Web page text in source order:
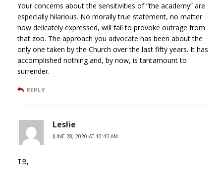
Your concerns about the sensitivities of “the academy” are
especially hilarious. No morally true statement, no matter
how delicately expressed, will fail to provoke outrage from
that zoo. The approach you advocate has been about the
only one taken by the Church over the last fifty years. It has
accomplished nothing and, by now, is tantamount to
surrender.
REPLY
Leslie
JUNE 28, 2020 AT 10:43 AM
TB,